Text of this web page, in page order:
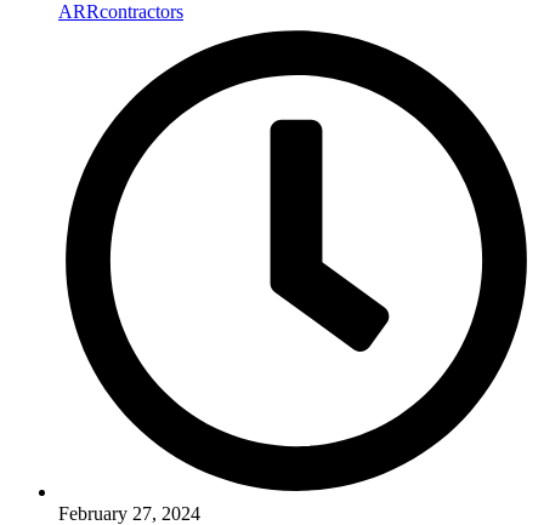
ARRcontractors
February 27, 2024